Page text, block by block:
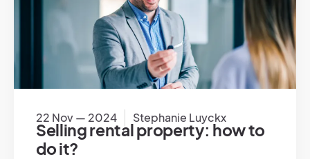
22 Nov — 2024 Stephanie Luyckx
Selling rental property: how to
do it?